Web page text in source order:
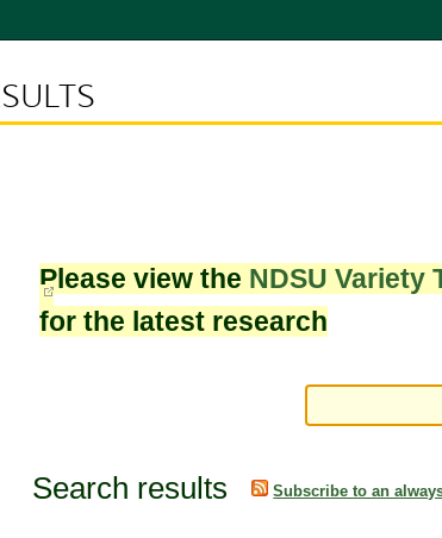
Please view the NDSU Variety
for the latest research
Search results Subscribe to an